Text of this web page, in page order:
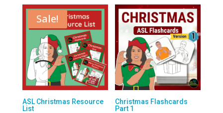
Sale!
ASL Christmas Resource
List
Christmas Flashcards
Part 1